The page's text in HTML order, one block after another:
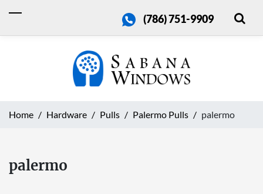
(786) 751-9909
Home Hardware Pulls Palermo Pulls palermo
palermo